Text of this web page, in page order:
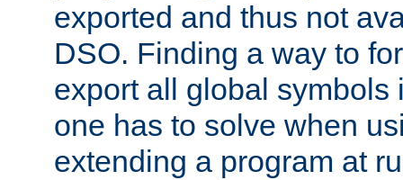
exported and thus not
DSO. Finding a way to
export all global symbols
one has to solve when
extending a program at